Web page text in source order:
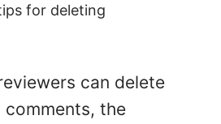
for deleting
can delete
the